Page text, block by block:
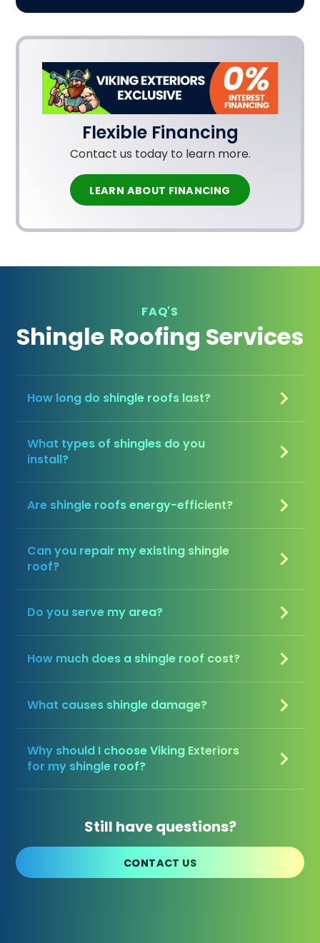
Flexible Financing
Contact us today to learn more.
LEARN ABOUT FINANCING
FAQ'S
Shingle Roofing Services
How long do shingle roofs last?
What types of shingles do you
install?
Are shingle roofs energy-efficient?
Can you repair my existing shingle
roof?
Do you serve my area?
How much does a shingle roof cost?
What causes shingle damage?
Why should I choose Viking Exteriors
for my shingle roof?
Still have questions?
CONTACT US